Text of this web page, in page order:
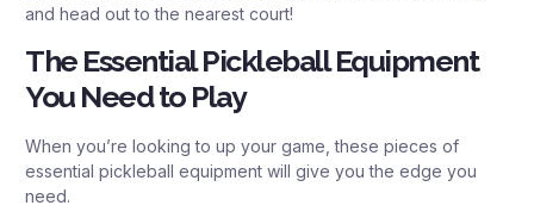
and head out to the nearest court!
The Essential Pickleball Equipment
You Need to Play
When you’re looking to up your game, these pieces of
essential pickleball equipment will give you the edge you
need.